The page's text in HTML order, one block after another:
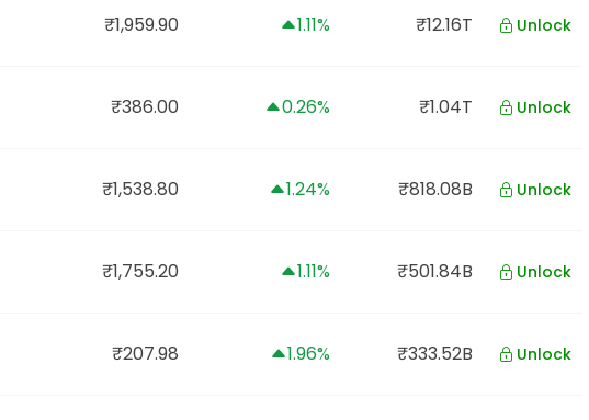
₹1,959.90 1.11% ₹12.16T Unlock
₹386.00 0.26% ₹1.04T Unlock
₹1,538.80 1.24% ₹818.08B Unlock
₹1,755.20 1.11% ₹501.84B Unlock
₹207.98 1.96% ₹333.52B Unlock